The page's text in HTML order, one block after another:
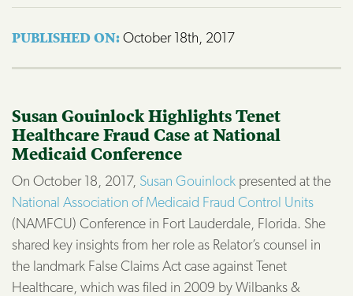
PUBLISHED ON: October 18th, 2017
Susan Gouinlock Highlights Tenet
Healthcare Fraud Case at National
Medicaid Conference
On October 18, 2017, Susan Gouinlock presented at the
National Association of Medicaid Fraud Control Units
(NAMFCU) Conference in Fort Lauderdale, Florida. She
shared key insights from her role as Relator’s counsel in
the landmark False Claims Act case against Tenet
Healthcare, which was filed in 2009 by Wilbanks &